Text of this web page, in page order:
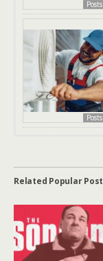
Posts
Posts
Related Popular